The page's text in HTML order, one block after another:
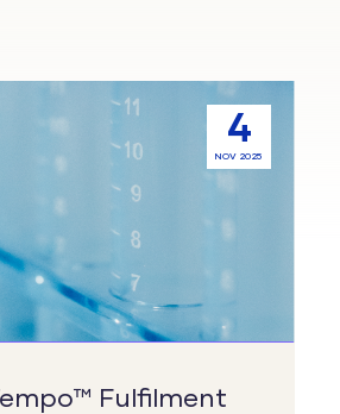
4
NOV 2025
Fulfilment